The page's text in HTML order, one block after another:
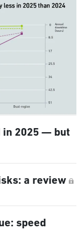
in 2025 — but
a review
speed